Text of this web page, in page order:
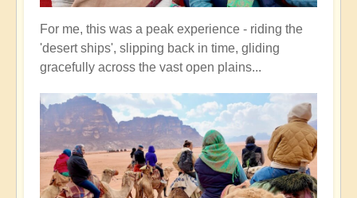
For me, this was a peak experience - riding the
'desert ships', slipping back in time, gliding
gracefully across the vast open plains...